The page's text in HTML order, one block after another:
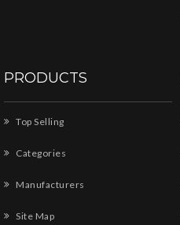
PRODUCTS
Top Selling
Categories
Manufacturers
Site Map